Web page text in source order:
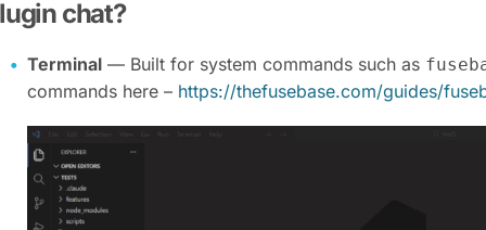
chat?
Terminal — Built for system commands such as
commands here – https://thefusebase.com/guides/